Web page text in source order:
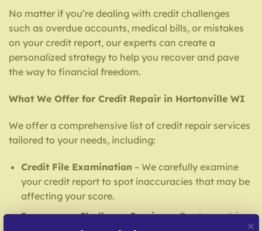
No matter if you’re dealing with credit challenges
such as overdue accounts, medical bills, or mistakes
on your credit report, our experts can create a
personalized strategy to help you recover and pave
the way to financial freedom.
What We Offer for Credit Repair in Hortonville WI
We offer a comprehensive list of credit repair services
tailored to your needs, including:
Credit File Examination – We carefully examine
your credit report to spot inaccuracies that may be
affecting your score.
Inaccuracy Challenge Services– Our team strives